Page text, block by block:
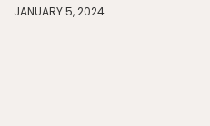
JANUARY 5, 2024